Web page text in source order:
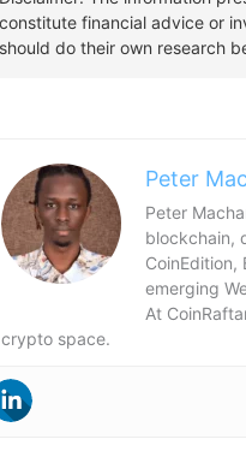
Peter
Peter
blockchain,
emerging
At
crypto space.